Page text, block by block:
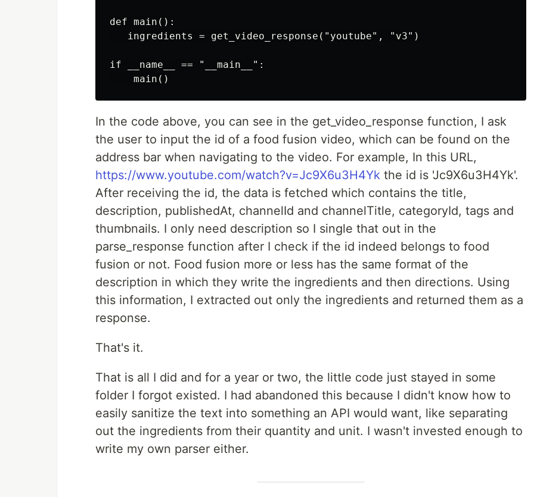
def main():
   ingredients = get_video_response("youtube", "v3")
if __name__ == "__main__":
In the code above, you can see in the get_video_response function, I ask
the user to input the id of a food fusion video, which can be found on the
address bar when navigating to the video. For example, In this URL,
https://www.youtube.com/watch?v=Jc9X6u3H4Yk the id is 'Jc9X6u3H4Yk'.
After receiving the id, the data is fetched which contains the title,
description, publishedAt, channelId and channelTitle, categoryId, tags and
thumbnails. I only need description so I single that out in the
parse_response function after I check if the id indeed belongs to food
fusion or not. Food fusion more or less has the same format of the
description in which they write the ingredients and then directions. Using
this information, I extracted out only the ingredients and returned them as a
response.
That's it.
That is all I did and for a year or two, the little code just stayed in some
folder I forgot existed. I had abandoned this because I didn't know how to
easily sanitize the text into something an API would want, like separating
out the ingredients from their quantity and unit. I wasn't invested enough to
write my own parser either.